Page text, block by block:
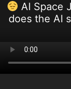
AI Space
does the AI